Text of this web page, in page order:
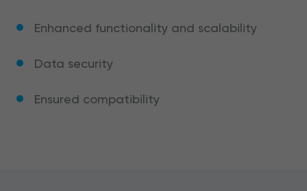
Enhanced functionality and scalability
Data security
Ensured compatibility